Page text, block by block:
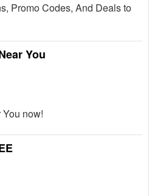
Promo Codes, And Deals to
You
now!